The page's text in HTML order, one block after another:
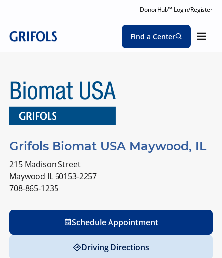
DonorHub™ Login/Register
Find a Center
Grifols Biomat USA Maywood, IL
215 Madison Street
Maywood IL 60153-2257
708-865-1235
Schedule Appointment
Driving Directions